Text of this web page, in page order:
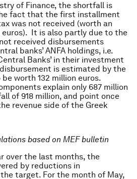
of Finance, the shortfall is
fact that the first installment
was not received (worth an
It is also partly due to the
received disbursements
banks’ ANFA holdings, i.e.
Banks’ in their investment
is estimated by the
worth 132 million euros.
explain only 687 million
of 918 million, and point once
revenue side of the Greek
based on MEF bulletin
over the last months, the
by reductions in
target. For the month of May,